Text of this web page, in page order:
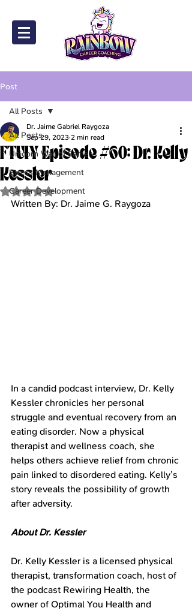
Post
All Posts
Unicorn Wall of Fame
Stress Management
Career Development
All Posts
FTUIY Episode #60: Dr. Kelly
Kessler
Dr. Jaime Gabriel Raygoza
Sep 29, 20232 min read
Rated NaN out of 5 stars.
Written By: Dr. Jaime G. Raygoza
In a candid podcast interview, Dr. Kelly
Kessler chronicles her personal
struggle and eventual recovery from an
eating disorder. Now a physical
therapist and wellness coach, she
helps others achieve relief from chronic
pain linked to disordered eating. Kelly’s
story reveals the possibility of growth
after adversity.
About Dr. Kessler
Dr. Kelly Kessler is a licensed physical
therapist, transformation coach, host of
the podcast Rewiring Health, the
owner of Optimal You Health and